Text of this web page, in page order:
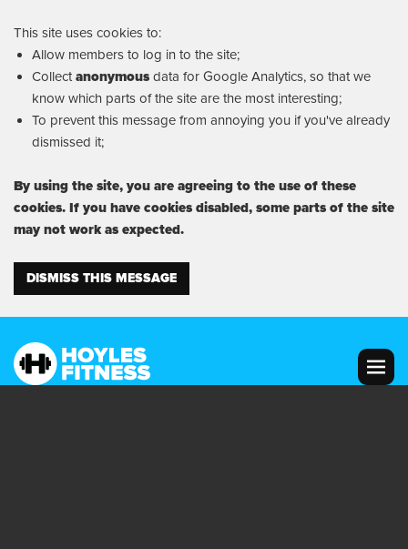
This site uses cookies to:
Allow members to log in to the site;
Collectanonymousdata for Google Analytics, so that we
know which parts of the site are the most interesting;
To prevent this message from annoying you if you've already
dismissed it;
By using the site, you are agreeing to the use of these
cookies. If you have cookies disabled, some parts of the site
may not work as expected.
DISMISS THIS MESSAGE